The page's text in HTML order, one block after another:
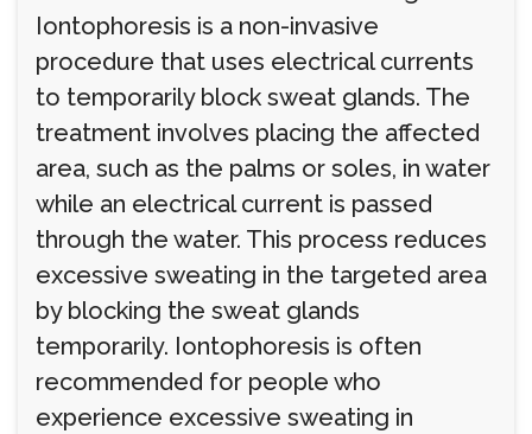
Iontophoresis is a non-invasive
procedure that uses electrical currents
to temporarily block sweat glands. The
treatment involves placing the affected
area, such as the palms or soles, in water
while an electrical current is passed
through the water. This process reduces
excessive sweating in the targeted area
by blocking the sweat glands
temporarily. Iontophoresis is often
recommended for people who
experience excessive sweating in